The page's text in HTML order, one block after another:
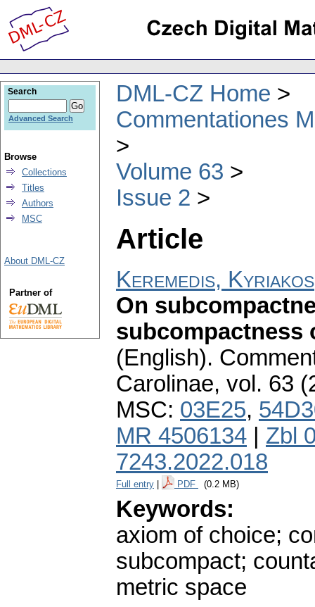
DML-CZ Home
Commentationes
Volume 63
Issue 2
Article
Keremedis, Kyriakos
On
subcompactness
(English).
Carolinae, vol. 63
MSC: 03E25,
MR 4506134
Zbl
7243.2022.018
Full entry PDF (0.2 MB)
Keywords:
axiom of choice;
subcompact;
metric space
Search
Advanced Search
Browse
Collections
Titles
Authors
MSC
About DML-CZ
Partner of